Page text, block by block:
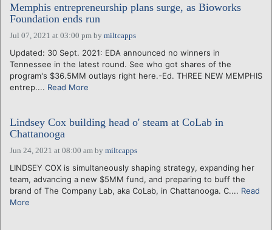
Memphis entrepreneurship plans surge, as Bioworks
Foundation ends run
Jul 07, 2021 at 03:00 pm by miltcapps
Updated: 30 Sept. 2021: EDA announced no winners in
Tennessee in the latest round. See who got shares of the
program's $36.5MM outlays right here.-Ed. THREE NEW MEMPHIS
entrep.... Read More
Lindsey Cox building head o' steam at CoLab in
Chattanooga
Jun 24, 2021 at 08:00 am by miltcapps
LINDSEY COX is simultaneously shaping strategy, expanding her
team, advancing a new $5MM fund, and preparing to buff the
brand of The Company Lab, aka CoLab, in Chattanooga. C.... Read
More